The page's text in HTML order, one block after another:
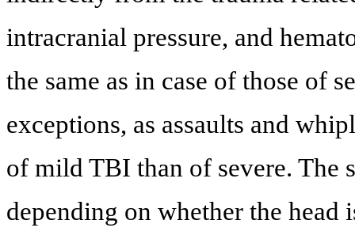
intracranial pressure, and
the same as in case of those of
exceptions, as assaults and
of mild TBI than of severe. The
depending on whether the